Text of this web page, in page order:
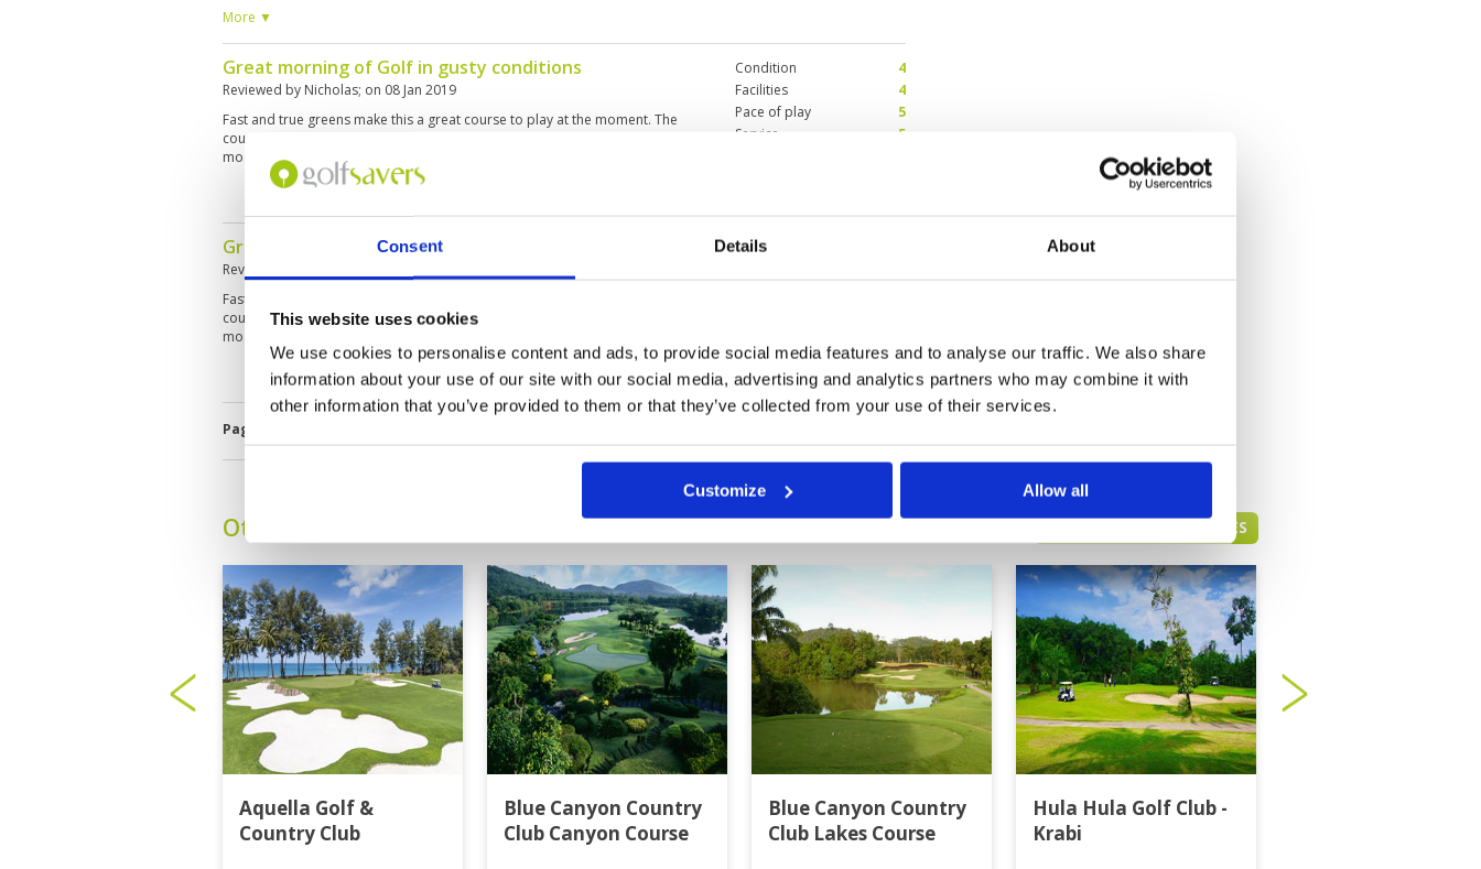
Consent Details About
This website uses cookies
We use cookies to personalise content and ads, to provide social media features and to analyse our traffic. We also share
information about your use of our site with our social media, advertising and analytics partners who may combine it with
other information that you’ve provided to them or that they’ve collected from your use of their services.
Customize Allow all
caddies, some were very good but others not so good. But is a personal
More ▼
Great morning of Golf in gusty conditions
Reviewed by Nicholas; on 08 Jan 2019
Fast and true greens make this a great course to play at the moment. The
course is relatively short off the white tees but does demand accuracy as
most greens are raised with run off areas.
Condition
4
Facilities
4
Pace of play
5
Service
5
Great morning of Golf in gusty conditions
Reviewed by
Fast and true greens make this a great course to play at the moment. The
course is relatively short off the white tees but does demand accuracy as
most greens are raised with run off areas.
Condition
Review Score
4.4
Page:
Other Courses In Phuket PHUKET GREEN FEE PRICES
Aquella Golf &
Country Club
Blue Canyon Country
Club Canyon Course
Blue Canyon Country
Club Lakes Course
Hula Hula Golf Club -
Krabi